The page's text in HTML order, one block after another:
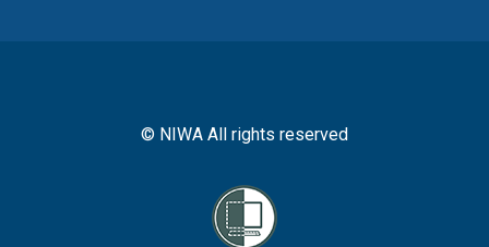
© NIWA All rights reserved